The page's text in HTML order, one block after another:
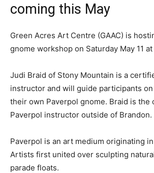
coming this May
Green Acres Art Centre (GAAC) is
gnome workshop on Saturday May 11 at
Judi Braid of Stony Mountain is a
instructor and will guide participants
their own Paverpol gnome. Braid is the
Paverpol instructor outside of Brandon.
Paverpol is an art medium originating
Artists first united over sculpting
parade floats.